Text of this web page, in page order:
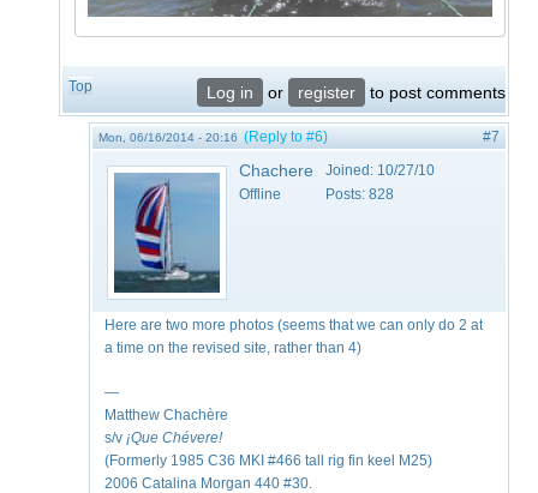
Top Log in or register to post comments
Mon, 06/16/2014 - 20:16 (Reply to #6) #7
Chachere
Offline
Joined: 10/27/10
Posts: 828
Here are two more photos (seems that we can only do 2 at
a time on the revised site, rather than 4)
—
Matthew Chachère
s/v ¡Que Chévere!
(Formerly 1985 C36 MKI #466 tall rig fin keel M25)
2006 Catalina Morgan 440 #30.